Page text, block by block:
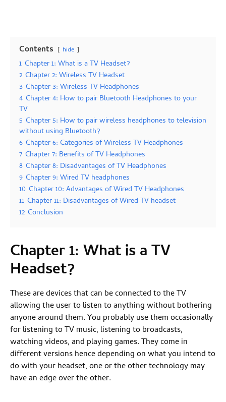
Contents hide
1 Chapter 1: What is a TV Headset?
2 Chapter 2: Wireless TV Headset
3 Chapter 3: Wireless TV Headphones
4 Chapter 4: How to pair Bluetooth Headphones to your
TV
5 Chapter 5: How to pair wireless headphones to television
without using Bluetooth?
6 Chapter 6: Categories of Wireless TV Headphones
7 Chapter 7: Benefits of TV Headphones
8 Chapter 8: Disadvantages of TV Headphones
9 Chapter 9: Wired TV headphones
10 Chapter 10: Advantages of Wired TV Headphones
11 Chapter 11: Disadvantages of Wired TV headset
12 Conclusion
Chapter 1: What is a TV
Headset?
These are devices that can be connected to the TV
allowing the user to listen to anything without bothering
anyone around them. You probably use them occasionally
for listening to TV music, listening to broadcasts,
watching videos, and playing games. They come in
different versions hence depending on what you intend to
do with your headset, one or the other technology may
have an edge over the other.